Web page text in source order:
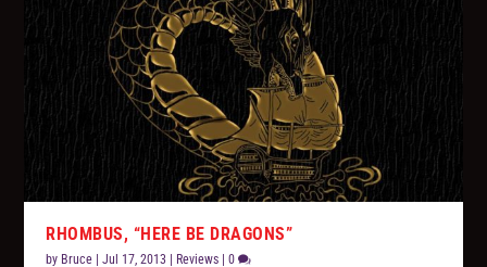
RHOMBUS, “HERE BE DRAGONS”
by Bruce |Jul 17, 2013 | Reviews |0